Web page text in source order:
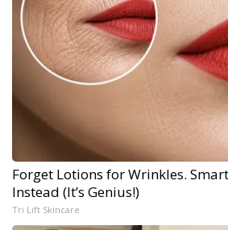
Forget Lotions for Wrinkles.
Instead (It’s Genius!)
Tri Lift Skincare